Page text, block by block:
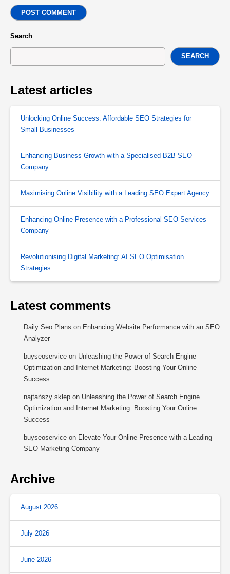
POST COMMENT
Search
SEARCH
Latest articles
Unlocking Online Success: Affordable SEO Strategies for
Small Businesses
Enhancing Business Growth with a Specialised B2B SEO
Company
Maximising Online Visibility with a Leading SEO Expert Agency
Enhancing Online Presence with a Professional SEO Services
Company
Revolutionising Digital Marketing: AI SEO Optimisation
Strategies
Latest comments
Daily Seo Plans on Enhancing Website Performance with an SEO
Analyzer
buyseoservice on Unleashing the Power of Search Engine
Optimization and Internet Marketing: Boosting Your Online
Success
najtańszy sklep on Unleashing the Power of Search Engine
Optimization and Internet Marketing: Boosting Your Online
Success
buyseoservice on Elevate Your Online Presence with a Leading
SEO Marketing Company
Archive
August 2026
July 2026
June 2026